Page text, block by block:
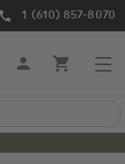
1 (610) 857-8070